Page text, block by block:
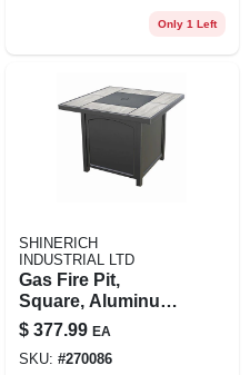
Only 1 Left
SHINERICH
INDUSTRIAL LTD
Gas Fire Pit,
Square, Aluminum
& Steel, Coverts To
Table, 32-in.
$ 377.99 EA
SKU: #270086